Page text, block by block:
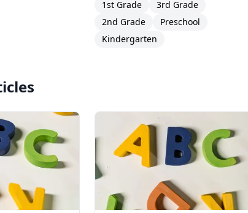
1st Grade
3rd Grade
2nd Grade
Preschool
Kindergarten